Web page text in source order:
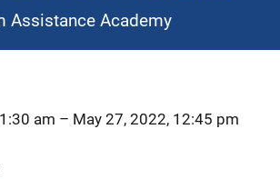
Assistance Academy
am – May 27, 2022, 12:45 pm